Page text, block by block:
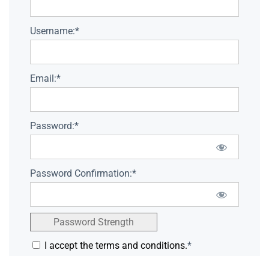
Username:*
Email:*
Password:*
Password Confirmation:*
Password Strength
I accept the terms and conditions.*